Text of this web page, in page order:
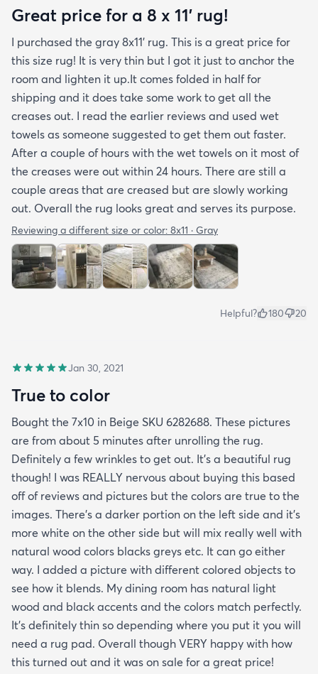
hope rugs.com will give this serious attention. One
stubborn crease won’t relax but thankfully it’s
tucked under the edge of a sofa. Had the rug
arrived properly rolled and uncreased I wouldn’t
hesitate to rate it five stars. It’s really a shame an
otherwise good-quality rug isn’t handled with
better care.
Great price for a 8 x 11’ rug!
I purchased the gray 8x11’ rug. This is a great price for
this size rug! It is very thin but I got it just to anchor the
room and lighten it up.It comes folded in half for
shipping and it does take some work to get all the
creases out. I read the earlier reviews and used wet
towels as someone suggested to get them out faster.
After a couple of hours with the wet towels on it most of
the creases were out within 24 hours. There are still a
couple areas that are creased but are slowly working
out. Overall the rug looks great and serves its purpose.
Reviewing a different size or color: 8x11 · Gray
Helpful? 180 20
Jan 30, 2021
True to color
Bought the 7x10 in Beige SKU 6282688. These pictures
are from about 5 minutes after unrolling the rug.
Definitely a few wrinkles to get out. It’s a beautiful rug
though! I was REALLY nervous about buying this based
off of reviews and pictures but the colors are true to the
images. There’s a darker portion on the left side and it’s
more white on the other side but will mix really well with
natural wood colors blacks greys etc. It can go either
way. I added a picture with different colored objects to
see how it blends. My dining room has natural light
wood and black accents and the colors match perfectly.
It’s definitely thin so depending where you put it you will
need a rug pad. Overall though VERY happy with how
this turned out and it was on sale for a great price!